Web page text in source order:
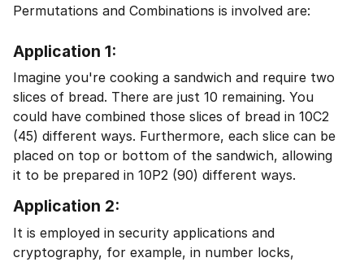
Permutations and Combinations is involved are:
Application 1:
Imagine you're cooking a sandwich and require two
slices of bread. There are just 10 remaining. You
could have combined those slices of bread in 10C2
(45) different ways. Furthermore, each slice can be
placed on top or bottom of the sandwich, allowing
it to be prepared in 10P2 (90) different ways.
Application 2:
It is employed in security applications and
cryptography, for example, in number locks,